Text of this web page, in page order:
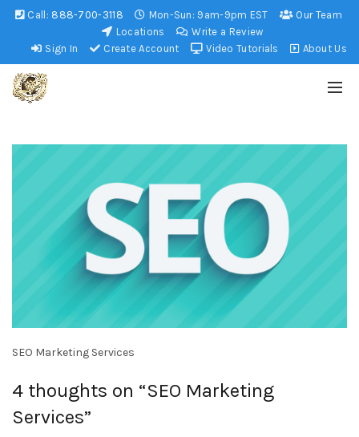
Call: 888-700-3118 Mon-Sun: 9am-9pm EST
Our Team
Locations
Write a Review
Sign In
Create Account Video Tutorials About Us
SEO Marketing Services
4 thoughts on “SEO Marketing
Services”